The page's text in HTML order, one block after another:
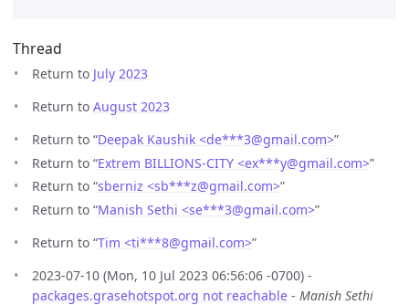
Thread
Return to July 2023
Return to August 2023
Return to “Deepak Kaushik <de***3@gmail.com>”
Return to “Extrem BILLIONS-CITY <ex***y@gmail.com>”
Return to “sberniz <sb***z@gmail.com>”
Return to “Manish Sethi <se***3@gmail.com>”
Return to “Tim <ti***8@gmail.com>”
2023-07-10 (Mon, 10 Jul 2023 06:56:06 -0700) -
packages.grasehotspot.org not reachable - Manish Sethi